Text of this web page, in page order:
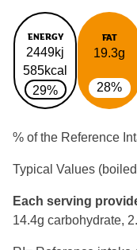
ENERGY
2449kj
585kcal
29%
FAT
19.3g
28%
% of the Reference
Typical Values
Each serving
14.4g carbohydrate,